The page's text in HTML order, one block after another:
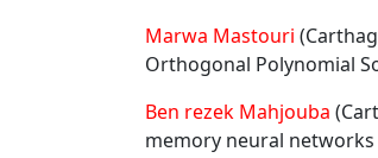
Marwa Mastouri
Orthogonal Polynomial
Ben rezek Mahjouba
memory neural networks